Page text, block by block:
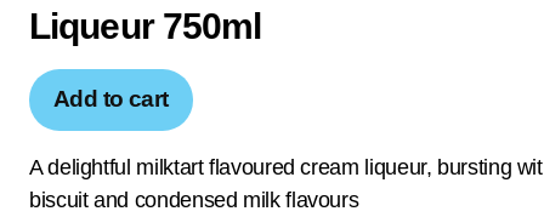
Liqueur 750ml
Add to cart
A delightful milktart flavoured cream liqueur, bursting
biscuit and condensed milk flavours